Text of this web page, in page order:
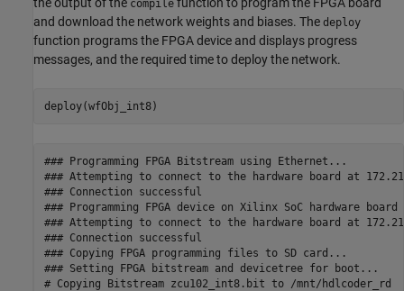
compile
and download the network weights and biases. The deploy
function programs the FPGA device and displays progress
messages, and the required time to deploy the network.
deploy(wfObj_int8)
### Programming FPGA Bitstream using Ethernet...
### Attempting to connect to the hardware board at
### Connection successful
### Programming FPGA device on Xilinx SoC hardware
### Attempting to connect to the hardware board at
### Connection successful
### Copying FPGA programming files to SD card...
### Setting FPGA bitstream and devicetree for boot...
# Copying Bitstream zcu102_int8.bit to /mnt/hdlcoder_rd